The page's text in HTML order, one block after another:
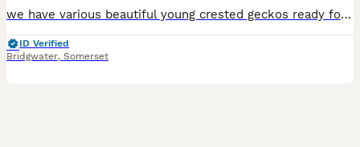
we have various beautiful young crested geckos ready for new homes, they vary in price depending on the morph and age, we have Harlequins, phantoms , tigers , Cappuccinos and Frappuccino's. prices sta
ID Verified
Bridgwater, Somerset